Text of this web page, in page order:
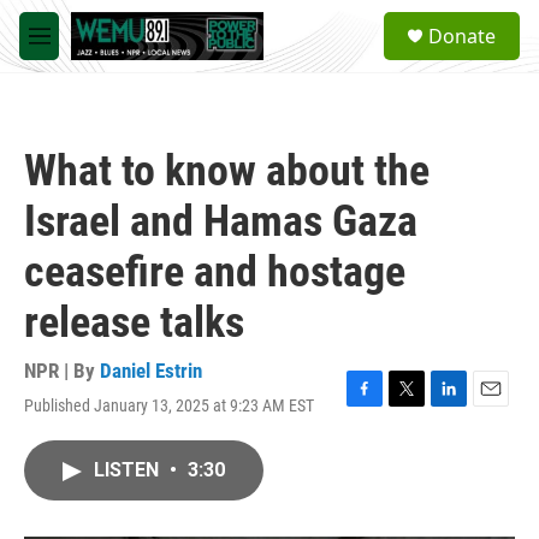
Skip to main content
M
e
a
Donate
What to know about the
Israel and Hamas Gaza
ceasefire and hostage
release talks
NPR | By Daniel Estrin
Published January 13, 2025 at 9:23 AM EST
F
T
L
E
LISTEN • 3:30